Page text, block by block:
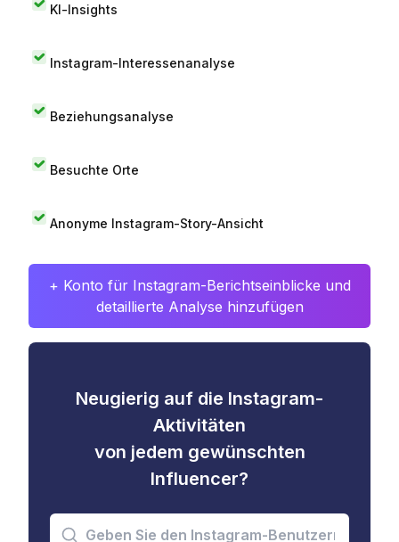
KI-Insights
Instagram-Interessenanalyse
Beziehungsanalyse
Besuchte Orte
Anonyme Instagram-Story-Ansicht
+ Konto für Instagram-Berichtseinblicke und
detaillierte Analyse hinzufügen
Neugierig auf die Instagram-
Aktivitäten
von jedem gewünschten
Influencer?